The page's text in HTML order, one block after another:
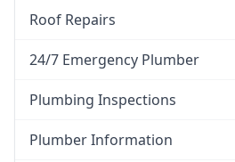
Roof Repairs
24/7 Emergency Plumber
Plumbing Inspections
Plumber Information